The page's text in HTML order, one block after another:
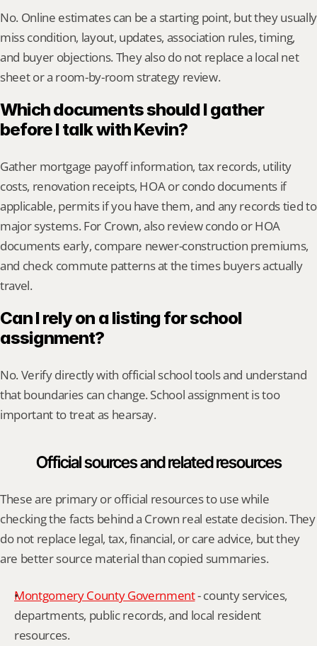
No. Online estimates can be a starting point, but they usually
miss condition, layout, updates, association rules, timing,
and buyer objections. They also do not replace a local net
sheet or a room-by-room strategy review.
Which documents should I gather
before I talk with Kevin?
Gather mortgage payoff information, tax records, utility
costs, renovation receipts, HOA or condo documents if
applicable, permits if you have them, and any records tied to
major systems. For Crown, also review condo or HOA
documents early, compare newer-construction premiums,
and check commute patterns at the times buyers actually
travel.
Can I rely on a listing for school
assignment?
No. Verify directly with official school tools and understand
that boundaries can change. School assignment is too
important to treat as hearsay.
Official sources and related resources
These are primary or official resources to use while
checking the facts behind a Crown real estate decision. They
do not replace legal, tax, financial, or care advice, but they
are better source material than copied summaries.
Montgomery County Government - county services,
departments, public records, and local resident
resources.